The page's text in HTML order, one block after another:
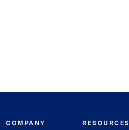
COMPANY RESOURCES